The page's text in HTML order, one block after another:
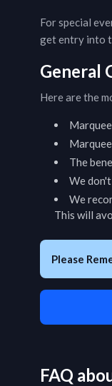
For special
get entry into
General
Here are the
The
We
We
This will
Please
FAQ